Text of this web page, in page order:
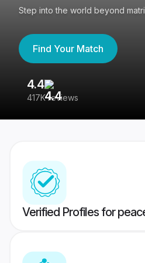
Step into the world beyond
Find Your Match
4.4
417K reviews
Verified Profiles for